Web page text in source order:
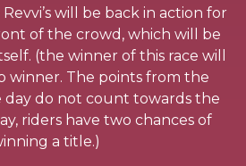
will be back in action for
of the crowd, which will be
(the winner of this race will
winner. The points from the
day do not count towards the
riders have two chances of
a title.)